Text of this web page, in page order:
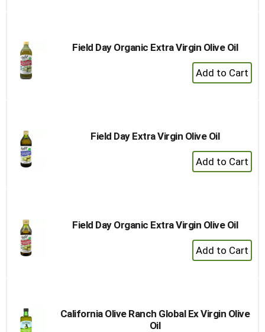
Field Day Organic Extra Virgin Olive Oil
+
Add
Field Day Extra Virgin Olive Oil
+
Add
Field Day Organic Extra Virgin Olive Oil
+
Add
California Olive Ranch Global Ex Virgin Olive
Oil